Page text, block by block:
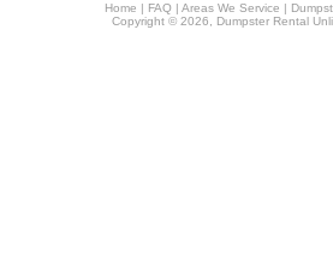
Home | FAQ |Areas We Service |
Copyright © 2026, Dumpster Rental